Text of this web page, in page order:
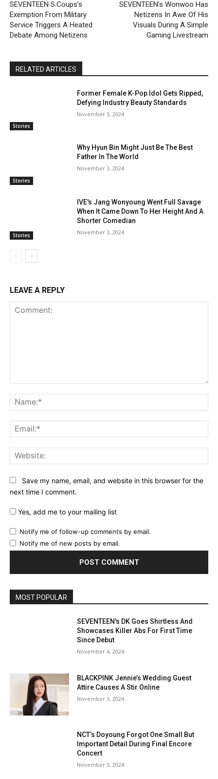
SEVENTEEN S.Coups’s
Exemption From Military
Service Triggers A Heated
Debate Among Netizens
SEVENTEEN’s Wonwoo Has
Netizens In Awe Of His
Visuals During A Simple
Gaming Livestream
RELATED ARTICLES
Stories
Former Female K-Pop Idol Gets Ripped,
Defying Industry Beauty Standards
November 3, 2024
Stories
Why Hyun Bin Might Just Be The Best
Father In The World
November 3, 2024
Stories
IVE's Jang Wonyoung Went Full Savage
When It Came Down To Her Height And A
Shorter Comedian
November 3, 2024
LEAVE A REPLY
Save my name, email, and website in this browser for the
next time I comment.
Yes, add me to your mailing list
Notify me of follow-up comments by email.
Notify me of new posts by email.
MOST POPULAR
SEVENTEEN's DK Goes Shirtless And
Showcases Killer Abs For First Time
Since Debut
November 4, 2024
BLACKPINK Jennie’s Wedding Guest
Attire Causes A Stir Online
November 3, 2024
NCT’s Doyoung Forgot One Small But
Important Detail During Final Encore
Concert
November 3, 2024